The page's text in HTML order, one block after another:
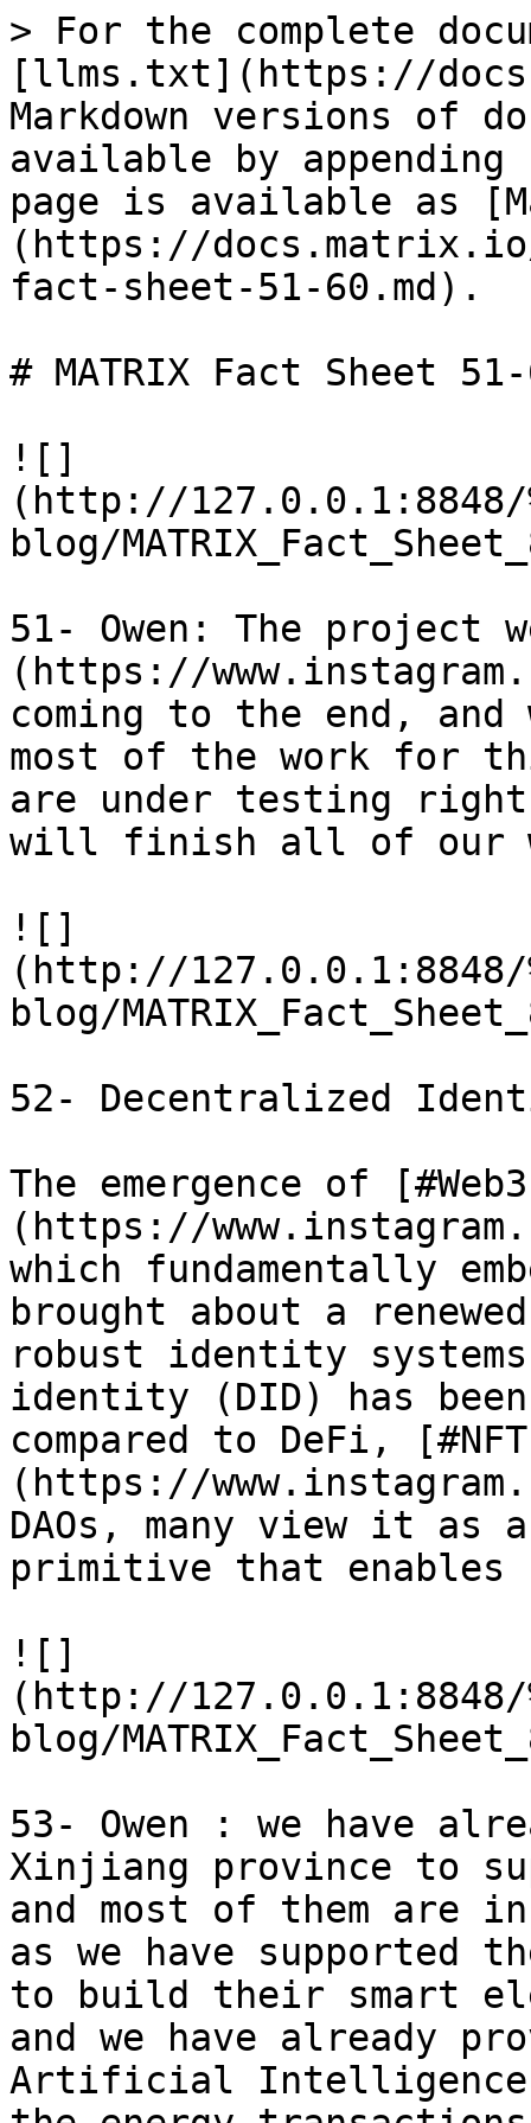
> For the complete
[llms.txt](https://
Markdown versions of
available by
page is available as
(https://
fact-sheet-51-60.md).
# MATRIX Fact Sheet
![]
(http://127.0.0.1:8848/
blog/
51- Owen: The project
(https://
coming to the end,
most of the work for
are under testing
will finish all of our
![]
(http://127.0.0.1:8848/
blog/
52- Decentralized
The emergence of
(https://
which fundamentally
brought about a
robust identity
identity (DID) has
compared to DeFi,
(https://
DAOs, many view it
primitive that enables
![]
(http://127.0.0.1:8848/
blog/
53- Owen : we have
Xinjiang province to
and most of them are
as we have supported
to build their smart
and we have already
Artificial Intelligence